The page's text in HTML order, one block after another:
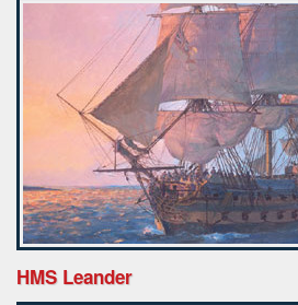
HMS Leander